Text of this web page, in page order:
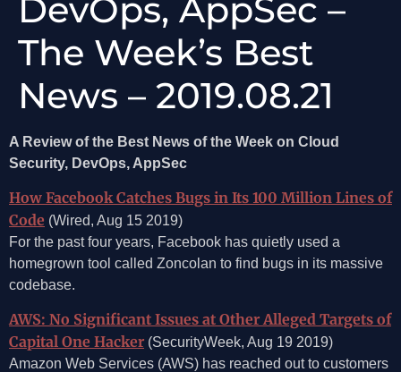
DevOps, AppSec –
The Week’s Best
News – 2019.08.21
A Review of the Best News of the Week on Cloud
Security, DevOps, AppSec
How Facebook Catches Bugs in Its 100 Million Lines of
Code (Wired, Aug 15 2019)
For the past four years, Facebook has quietly used a
homegrown tool called Zoncolan to find bugs in its massive
codebase.
AWS: No Significant Issues at Other Alleged Targets of
Capital One Hacker (SecurityWeek, Aug 19 2019)
Amazon Web Services (AWS) has reached out to customers